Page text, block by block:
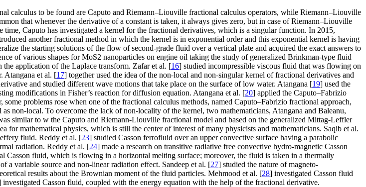
calculus to be found are Caputo and Riemann–Liouville fractional calculus operators, while Riemann–Liouville
that whenever the derivative of a constant is taken, it always gives zero, but in case of Riemann–Liouville
Caputo has investigated a kernel for the fractional derivatives, which is a singular function. In 2015,
another fractional method in which the kernel is in exponential order and this exponential kernel is having
the starting solutions of the flow of second-grade fluid over a vertical plate and acquired the exact answers to
of various shapes forMoS2 nanoparticles on engine oil taking the study of generalized Brinkman-type fluid
application of the Laplace transform. Zafar et al. [16] studied incompressible viscous fluid that was flowing on
Atangana et al. [17] together used the idea of the non-local and non-singular kernel of fractional derivatives and
and studied different wave motions that take place on the surface of low water. Atangana [19] used the
modifications in Fisher’s reaction for diffusion equation. Atangana et al. [20] applied the Caputo–Fabrizio
problems rose when one of the fractional calculus methods, named Caputo–Fabrizio fractional approach,
non-local. To overcome the lack of non-locality of the kernel, two mathematicians, Atangana and Baleanu,
similar to w the Caputo and Riemann-Liouville fractional model and based on the generalized Mittag-Leffler
for mathematical physics, which is still the center of interest of many physicists and mathematicians. Saqib et al.
fluid. Reddy et al. [23] studied Casson ferrofluid over an upper convective surface having a parabolic
radiation. Reddy et al. [24] made a research on transitive radiative free convective hydro-magnetic Casson
Casson fluid, which is flowing in a horizontal melting surface; moreover, the fluid is taken in a thermally
a variable source and non-linear radiation effect. Sandeep et al. [27] studied the nature of magneto-
results about the Brownian moment of the fluid particles. Mehmood et al. [28] investigated Casson fluid
investigated Casson fluid, coupled with the energy equation with the help of the fractional derivative.